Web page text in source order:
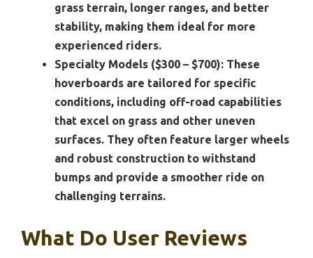
grass terrain, longer ranges, and better
stability, making them ideal for more
experienced riders.
Specialty Models ($300 – $700): These
hoverboards are tailored for specific
conditions, including off-road capabilities
that excel on grass and other uneven
surfaces. They often feature larger wheels
and robust construction to withstand
bumps and provide a smoother ride on
challenging terrains.
What Do User Reviews